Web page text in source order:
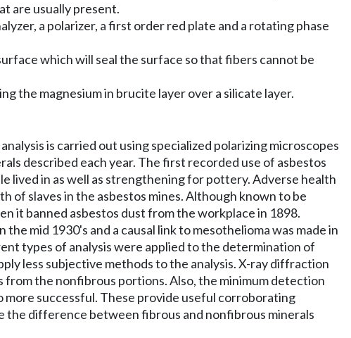
are usually present.
a polarizer, a first order red plate and a rotating phase
which will seal the surface so that fibers cannot be
the magnesium in brucite layer over a silicate layer.
is carried out using specialized polarizing microscopes
described each year. The first recorded use of asbestos
lived in as well as strengthening for pottery. Adverse health
of slaves in the asbestos mines. Although known to be
it banned asbestos dust from the workplace in 1898.
mid 1930's and a causal link to mesothelioma was made in
types of analysis were applied to the determination of
less subjective methods to the analysis. X-ray diffraction
the nonfibrous portions. Also, the minimum detection
more successful. These provide useful corroborating
the difference between fibrous and nonfibrous minerals